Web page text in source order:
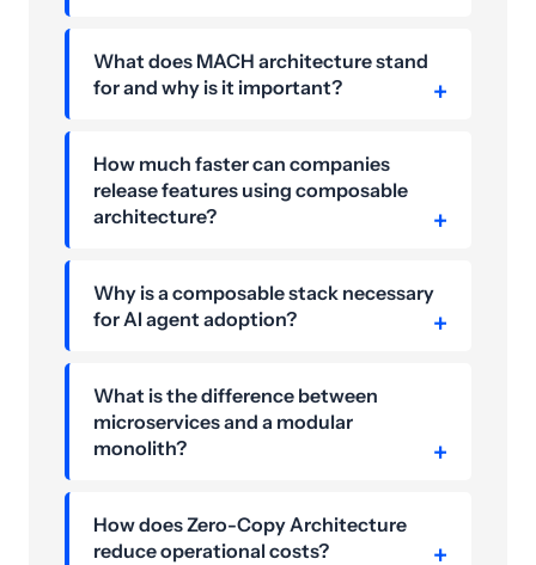
What does MACH architecture stand
for and why is it important?
How much faster can companies
release features using composable
architecture?
Why is a composable stack necessary
for AI agent adoption?
What is the difference between
microservices and a modular
monolith?
How does Zero-Copy Architecture
reduce operational costs?